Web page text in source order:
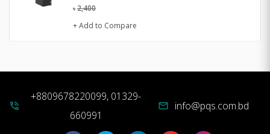
৳ 2,400
+ Add to Compare
phone_in_talk
+8809678220099, 01329-
660991
mail info@pqs.com.bd